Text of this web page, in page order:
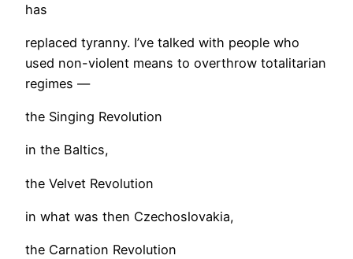
has
replaced tyranny. I’ve talked with people who
used non-violent means to overthrow totalitarian
regimes —
the Singing Revolution
in the Baltics,
the Velvet Revolution
in what was then Czechoslovakia,
the Carnation Revolution